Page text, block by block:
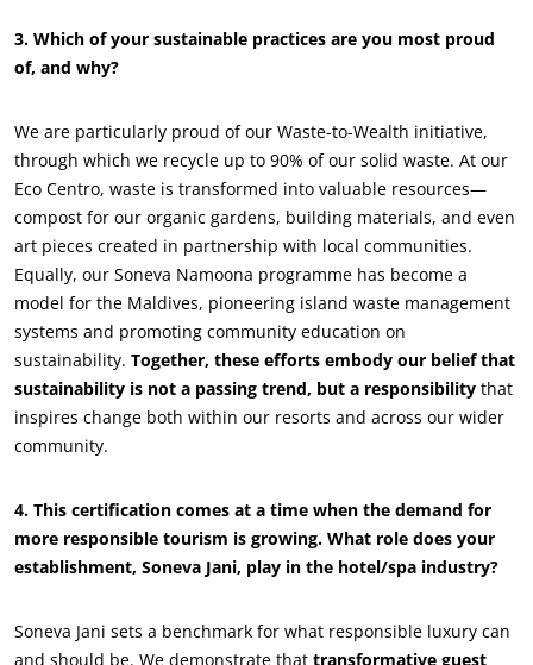
OUR BUSINESS SECTORS
3. Which of your sustainable practices are you most proud
of, and why?
We are particularly proud of our Waste-to-Wealth initiative,
through which we recycle up to 90% of our solid waste. At our
Eco Centro, waste is transformed into valuable resources—
compost for our organic gardens, building materials, and even
art pieces created in partnership with local communities.
Equally, our Soneva Namoona programme has become a
model for the Maldives, pioneering island waste management
systems and promoting community education on
sustainability. Together, these efforts embody our belief that
sustainability is not a passing trend, but a responsibility that
inspires change both within our resorts and across our wider
community.
4. This certification comes at a time when the demand for
more responsible tourism is growing. What role does your
establishment, Soneva Jani, play in the hotel/spa industry?
Soneva Jani sets a benchmark for what responsible luxury can
and should be. We demonstrate that transformative guest